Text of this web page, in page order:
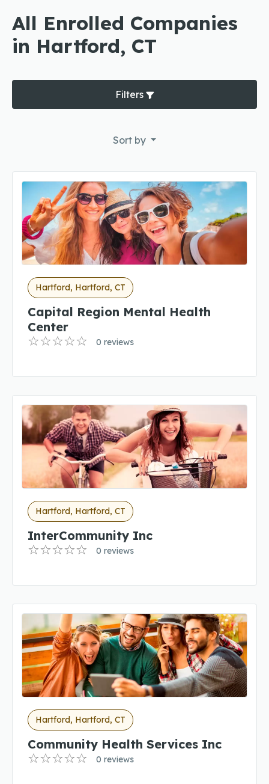
All Enrolled Companies
in Hartford, CT
Filters
Sort by
Hartford, Hartford, CT
Capital Region Mental Health
Center
0 reviews
Hartford, Hartford, CT
InterCommunity Inc
0 reviews
Hartford, Hartford, CT
Community Health Services Inc
0 reviews